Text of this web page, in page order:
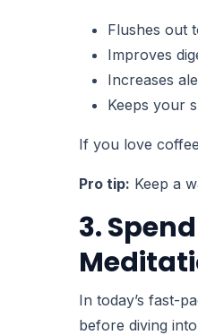
Flushes out
Improves
Increases
Keeps your
If you love
Pro tip: Keep a
3.
In today’s fast-
before diving